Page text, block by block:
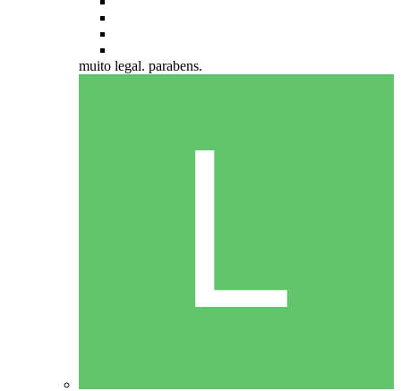
muito legal. parabens.